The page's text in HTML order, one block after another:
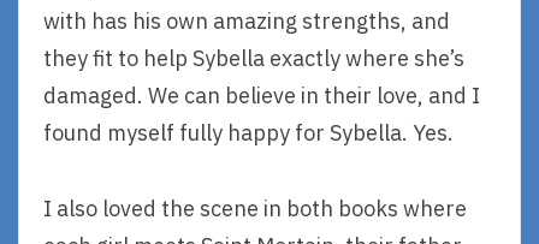
with has his own amazing strengths, and
they fit to help Sybella exactly where she’s
damaged. We can believe in their love, and I
found myself fully happy for Sybella. Yes.
I also loved the scene in both books where